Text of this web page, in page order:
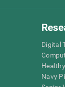
Digital
Navy